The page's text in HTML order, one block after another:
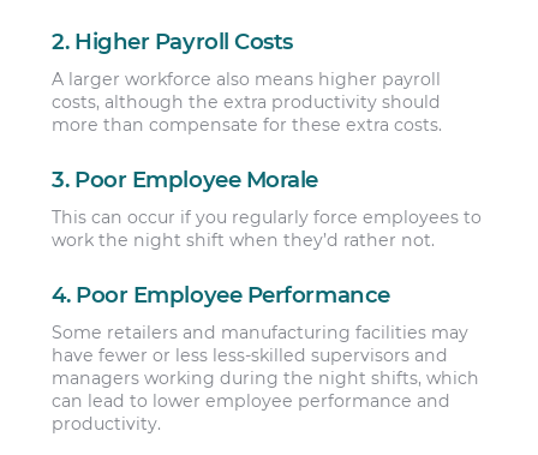
2. Higher Payroll Costs
A larger workforce also means higher payroll
costs, although the extra productivity should
more than compensate for these extra costs.
3. Poor Employee Morale
This can occur if you regularly force employees to
work the night shift when they’d rather not.
4. Poor Employee Performance
Some retailers and manufacturing facilities may
have fewer or less less-skilled supervisors and
managers working during the night shifts, which
can lead to lower employee performance and
productivity.